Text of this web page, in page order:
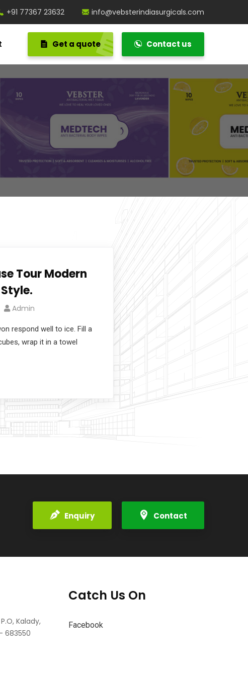
+91 77367 23632 info@vebsterindiasurgicals.com
Get a quote Contact us
Tour Modern
Admin
respond well to ice. Fill a
wrap it in a towel
Enquiry Contact
Kalady,
683550
Catch Us On
Facebook